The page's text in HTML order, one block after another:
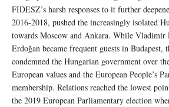
FIDESZ’s harsh responses to it further
2016-2018, pushed the increasingly isolated
towards Moscow and Ankara. While Vladimir
Erdoğan became frequent guests in Budapest,
condemned the Hungarian government over
European values and the European People’s
membership. Relations reached the lowest
the 2019 European Parliamentary election